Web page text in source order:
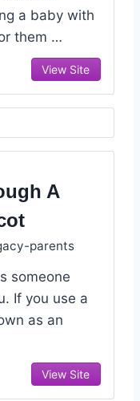
a baby with
them …
View Site
A
parents
someone
If you use a
as an
View Site